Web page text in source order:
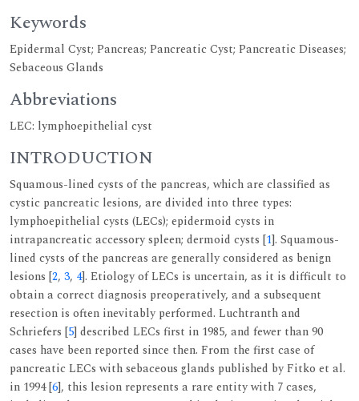
Keywords
Epidermal Cyst; Pancreas; Pancreatic Cyst; Pancreatic Diseases;
Sebaceous Glands
Abbreviations
LEC: lymphoepithelial cyst
INTRODUCTION
Squamous-lined cysts of the pancreas, which are classified as
cystic pancreatic lesions, are divided into three types:
lymphoepithelial cysts (LECs); epidermoid cysts in
intrapancreatic accessory spleen; dermoid cysts [1]. Squamous-
lined cysts of the pancreas are generally considered as benign
lesions [2, 3, 4]. Etiology of LECs is uncertain, as it is difficult to
obtain a correct diagnosis preoperatively, and a subsequent
resection is often inevitably performed. Luchtranth and
Schriefers [5] described LECs first in 1985, and fewer than 90
cases have been reported since then. From the first case of
pancreatic LECs with sebaceous glands published by Fitko et al.
in 1994 [6], this lesion represents a rare entity with 7 cases,